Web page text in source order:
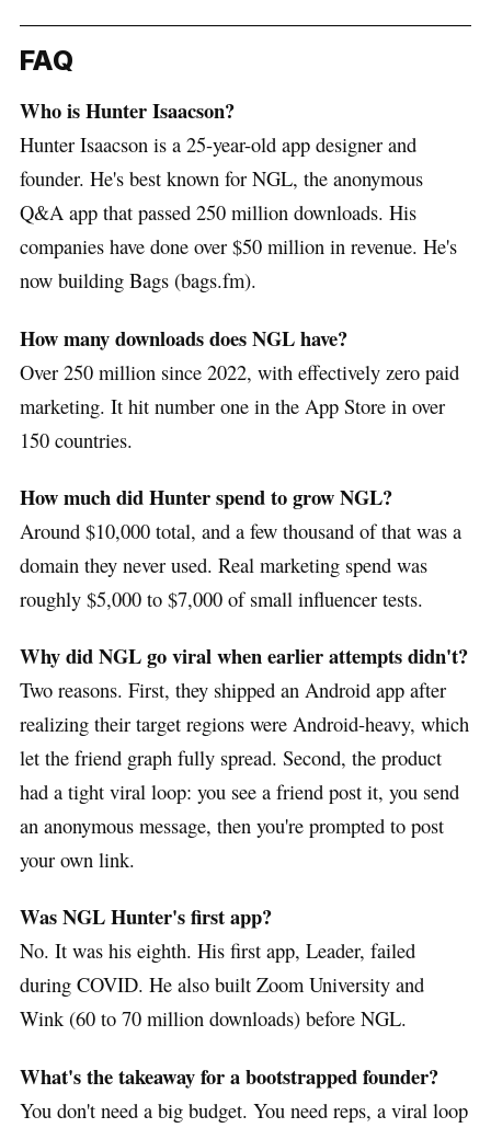
FAQ
Who is Hunter Isaacson?
Hunter Isaacson is a 25-year-old app designer and
founder. He's best known for NGL, the anonymous
Q&A app that passed 250 million downloads. His
companies have done over $50 million in revenue. He's
now building Bags (bags.fm).
How many downloads does NGL have?
Over 250 million since 2022, with effectively zero paid
marketing. It hit number one in the App Store in over
150 countries.
How much did Hunter spend to grow NGL?
Around $10,000 total, and a few thousand of that was a
domain they never used. Real marketing spend was
roughly $5,000 to $7,000 of small influencer tests.
Why did NGL go viral when earlier attempts didn't?
Two reasons. First, they shipped an Android app after
realizing their target regions were Android-heavy, which
let the friend graph fully spread. Second, the product
had a tight viral loop: you see a friend post it, you send
an anonymous message, then you're prompted to post
your own link.
Was NGL Hunter's first app?
No. It was his eighth. His first app, Leader, failed
during COVID. He also built Zoom University and
Wink (60 to 70 million downloads) before NGL.
What's the takeaway for a bootstrapped founder?
You don't need a big budget. You need reps, a viral loop